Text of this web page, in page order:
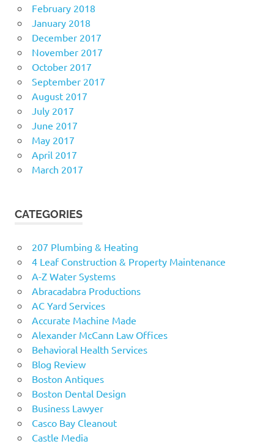
February 2018
January 2018
December 2017
November 2017
October 2017
September 2017
August 2017
July 2017
June 2017
May 2017
April 2017
March 2017
CATEGORIES
207 Plumbing & Heating
4 Leaf Construction & Property Maintenance
A-Z Water Systems
Abracadabra Productions
AC Yard Services
Accurate Machine Made
Alexander McCann Law Offices
Behavioral Health Services
Blog Review
Boston Antiques
Boston Dental Design
Business Lawyer
Casco Bay Cleanout
Castle Media